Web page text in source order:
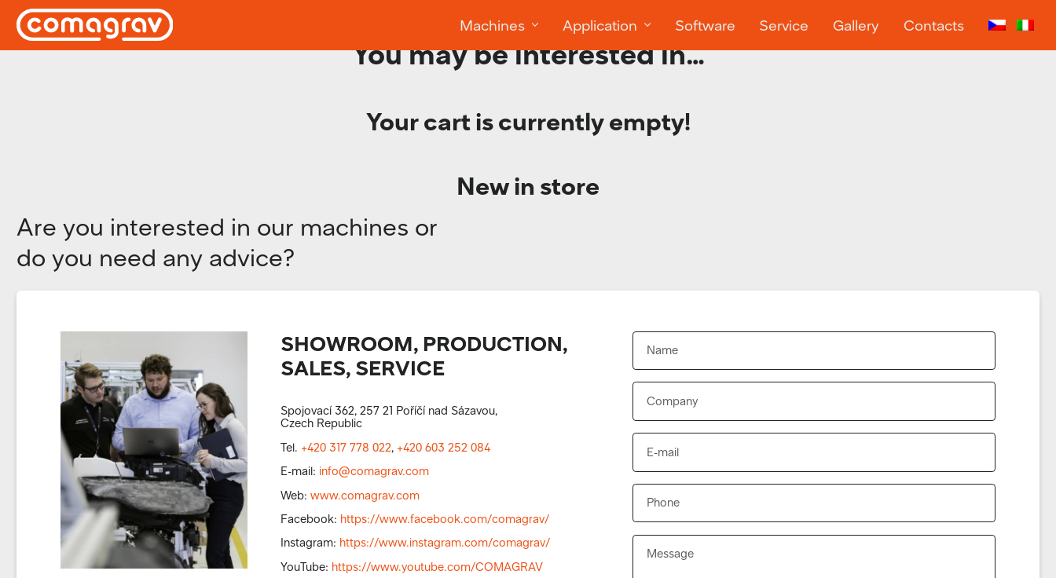
Machines Application Software Service Gallery Contacts
You may be interested in…
Your cart is currently empty!
New in store
Are you interested in our machines or
do you need any advice?
SHOWROOM, PRODUCTION,
SALES, SERVICE
Spojovací 362, 257 21 Poříčí nad Sázavou,
Czech Republic
Tel. +420 317 778 022, +420 603 252 084
E-mail: info@comagrav.com
Web: www.comagrav.com
Facebook: https://www.facebook.com/comagrav/
Instagram: https://www.instagram.com/comagrav/
YouTube: https://www.youtube.com/COMAGRAV